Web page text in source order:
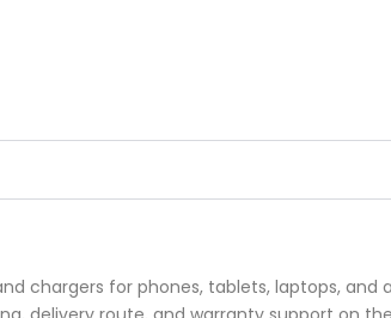
chargers for phones, tablets, laptops,